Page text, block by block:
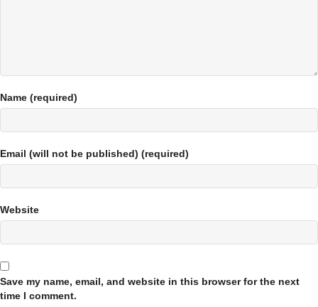
Name (required)
Email (will not be published) (required)
Website
Save my name, email, and website in this browser for the next
time I comment.